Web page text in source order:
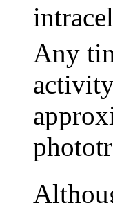
Any